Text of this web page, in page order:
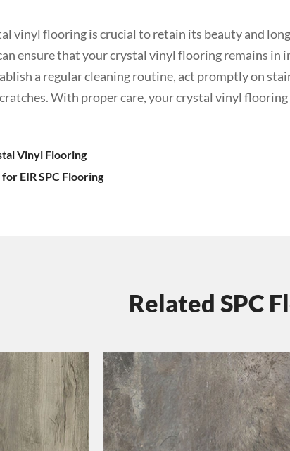
vinyl flooring is crucial to retain its beauty and
ensure that your crystal vinyl flooring remains in
a regular cleaning routine, act promptly on
With proper care, your crystal vinyl
Vinyl Flooring
EIR SPC Flooring
Related SPC